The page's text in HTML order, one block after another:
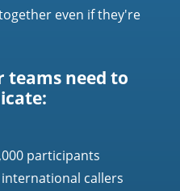
even if they're
teams need to
participants
callers